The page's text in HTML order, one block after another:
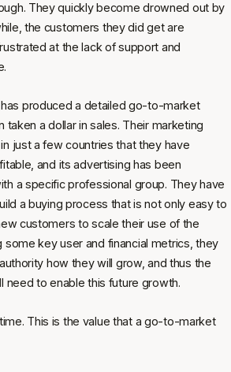
They quickly become drowned out by
the customers they did get are
at the lack of support and
produced a detailed go-to-market
taken a dollar in sales. Their marketing
just a few countries that they have
and its advertising has been
a specific professional group. They have
a buying process that is not only easy to
customers to scale their use of the
some key user and financial metrics, they
how they will grow, and thus the
need to enable this future growth.
This is the value that a go-to-market